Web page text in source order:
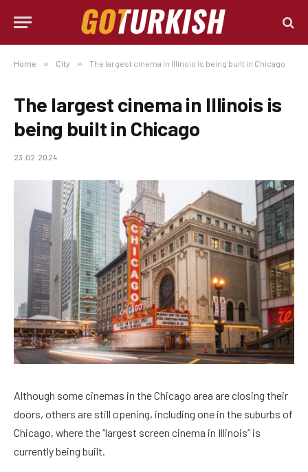
Home » City » The largest cinema in Illinois is being built in Chicago
The largest cinema in Illinois is
being built in Chicago
23.02.2024
Although some cinemas in the Chicago area are closing their
doors, others are still opening, including one in the suburbs of
Chicago, where the “largest screen cinema in Illinois” is
currently being built.